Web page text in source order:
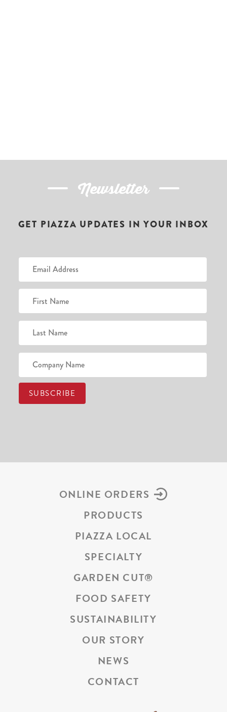
Newsletter
GET PIAZZA UPDATES IN YOUR INBOX
ONLINE ORDERS
PRODUCTS
PIAZZA LOCAL
SPECIALTY
GARDEN CUT®
FOOD SAFETY
SUSTAINABILITY
OUR STORY
NEWS
CONTACT